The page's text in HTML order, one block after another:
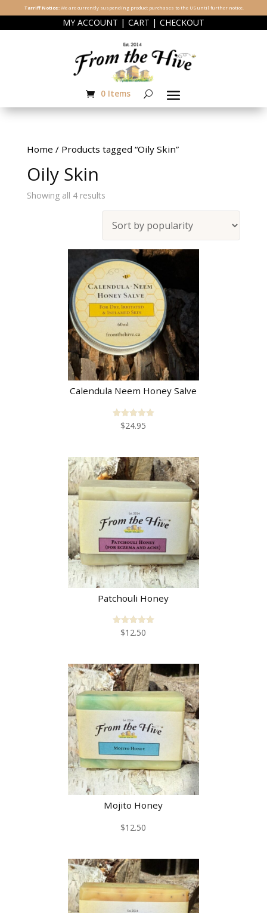
Tarriff Notice:We are currently suspending product purchases to the US until further notice.
MY ACCOUNT | CART | CHECKOUT
0 Items
Home / Products tagged “Oily Skin”
Oily Skin
Showing all 4 resultsSorted
by
popularity
Calendula Neem Honey Salve
Rated
$24.95
Patchouli Honey
Rated
$12.50
Mojito Honey
$12.50